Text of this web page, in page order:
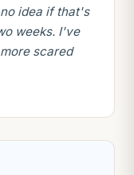
idea if that's
weeks. I've
scared